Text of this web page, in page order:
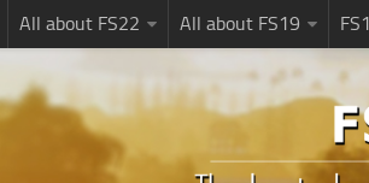
All about FS22 All about FS19